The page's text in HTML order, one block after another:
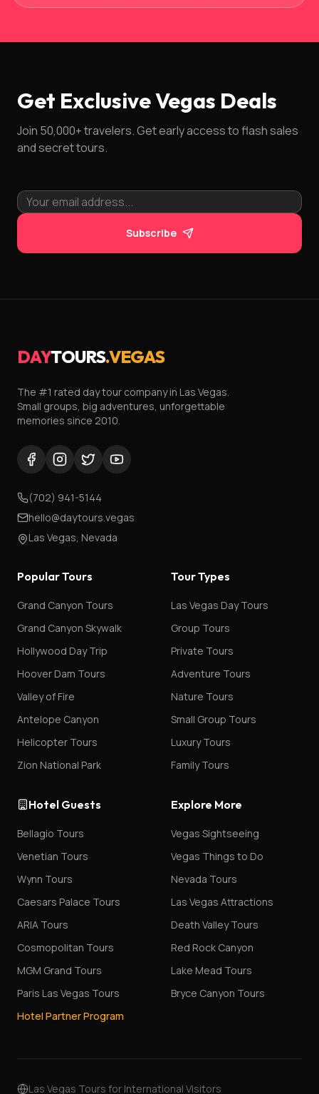
Get Exclusive Vegas Deals
Join 50,000+ travelers. Get early access to flash sales
and secret tours.
Subscribe
DAYTOURS.VEGAS
The #1 rated day tour company in Las Vegas.
Small groups, big adventures, unforgettable
memories since 2010.
(702) 941-5144
hello@daytours.vegas
Las Vegas, Nevada
Popular Tours
Grand Canyon Tours
Grand Canyon Skywalk
Hollywood Day Trip
Hoover Dam Tours
Valley of Fire
Antelope Canyon
Helicopter Tours
Zion National Park
Tour Types
Las Vegas Day Tours
Group Tours
Private Tours
Adventure Tours
Nature Tours
Small Group Tours
Luxury Tours
Family Tours
Hotel Guests
Bellagio Tours
Venetian Tours
Wynn Tours
Caesars Palace Tours
ARIA Tours
Cosmopolitan Tours
MGM Grand Tours
Paris Las Vegas Tours
Hotel Partner Program
Explore More
Vegas Sightseeing
Vegas Things to Do
Nevada Tours
Las Vegas Attractions
Death Valley Tours
Red Rock Canyon
Lake Mead Tours
Bryce Canyon Tours
Las Vegas Tours for International Visitors